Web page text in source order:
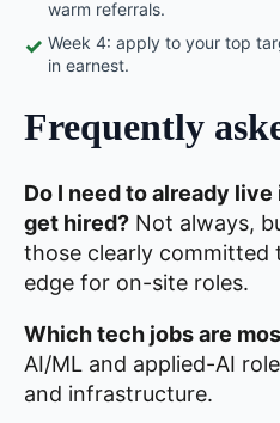
warm referrals.
✓ Week 4: apply to your top
in earnest.
Frequently
Do I need to already
get hired? Not always,
those clearly committed
edge for on-site roles.
Which tech jobs are
AI/ML and applied-AI
and infrastructure.